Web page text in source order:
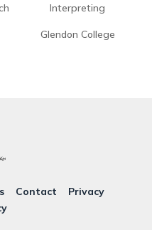
Interpreting
Glendon College
Contact
Privacy